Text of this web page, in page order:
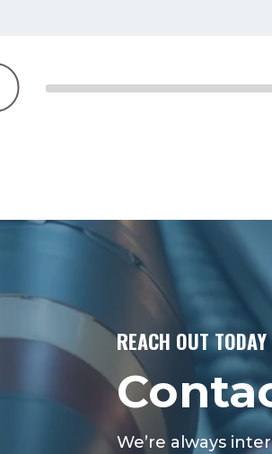
REACH OUT TODAY
We’re always